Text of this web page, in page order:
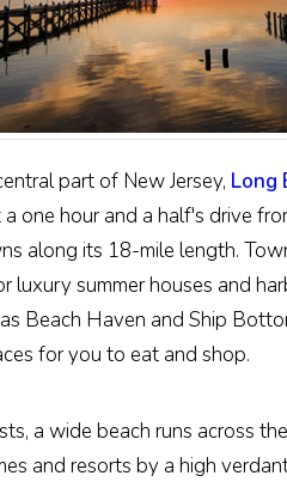
part of New Jersey, Long
one hour and a half's drive
along its 18-mile length.
luxury summer houses and
Beach Haven and Ship
for you to eat and shop.
a wide beach runs across
and resorts by a high